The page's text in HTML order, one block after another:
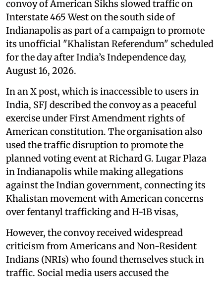
convoy of American Sikhs slowed traffic on
Interstate 465 West on the south side of
Indianapolis as part of a campaign to promote
its unofficial "Khalistan Referendum" scheduled
for the day after India’s Independence day,
August 16, 2026.
In an X post, which is inaccessible to users in
India, SFJ described the convoy as a peaceful
exercise under First Amendment rights of
American constitution. The organisation also
used the traffic disruption to promote the
planned voting event at Richard G. Lugar Plaza
in Indianapolis while making allegations
against the Indian government, connecting its
Khalistan movement with American concerns
over fentanyl trafficking and H-1B visas,
However, the convoy received widespread
criticism from Americans and Non-Resident
Indians (NRIs) who found themselves stuck in
traffic. Social media users accused the